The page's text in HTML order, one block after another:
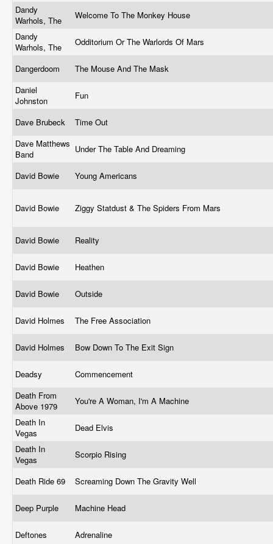
Dandy
Warhols, The
Welcome To The Monkey House
Dandy
Warhols, The
Odditorium Or The Warlords Of Mars
Dangerdoom
The Mouse And The Mask
Daniel
Johnston
Fun
Dave Brubeck
Time Out
Dave Matthews
Band
Under The Table And Dreaming
David Bowie Young Americans
David Bowie Ziggy Statdust & The Spiders From Mars
David Bowie Reality
David Bowie Heathen
David Bowie Outside
David Holmes The Free Association
David Holmes Bow Down To The Exit Sign
Deadsy
Commencement
Death From
Above 1979
You're A Woman, I'm A Machine
Death In
Vegas
Dead Elvis
Death In
Vegas
Scorpio Rising
Death Ride 69 Screaming Down The Gravity Well
Deep Purple Machine Head
Deftones Adrenaline